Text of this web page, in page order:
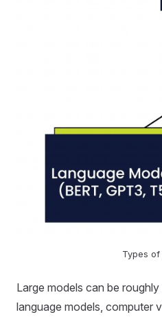
Types
Large models can be
language models, computer